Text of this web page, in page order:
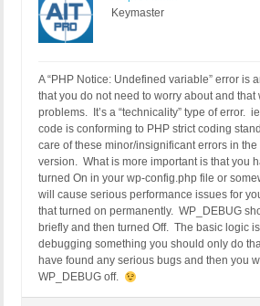
Keymaster
A “PHP Notice: Undefined variable” error is
that you do not need to worry about and that
problems. It’s a “technicality” type of error.
code is conforming to PHP strict coding
care of these minor/insignificant errors in the
version. What is more important is that you
turned On in your wp-config.php file or
will cause serious performance issues for
that turned on permanently. WP_DEBUG
briefly and then turned Off. The basic logic
debugging something you should only do
have found any serious bugs and then you
WP_DEBUG off.